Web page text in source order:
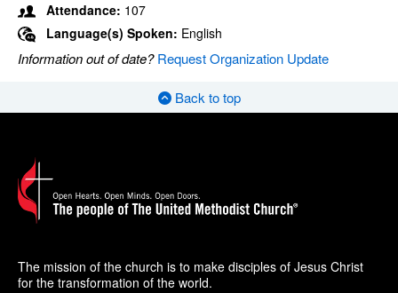
Attendance: 107
Language(s) Spoken: English
Information out of date?Request Organization Update
Back to top
The mission of the church is to make disciples of Jesus Christ
for the transformation of the world.